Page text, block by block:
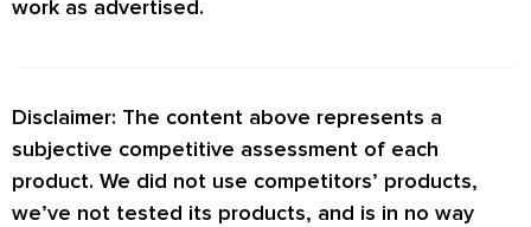
work as advertised.
Disclaimer: The content above represents a
subjective competitive assessment of each
product. We did not use competitors’ products,
we’ve not tested its products, and is in no way